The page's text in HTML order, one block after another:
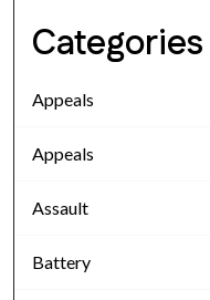
Categories
Appeals
Appeals
Assault
Battery